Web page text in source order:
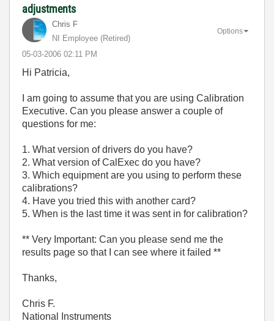
adjustments
Chris F
NI Employee (retired)
‎05-03-2006 02:11 PM
Options
Hi Patricia,
I am going to assume that you are using Calibration
Executive. Can you please answer a couple of
questions for me:
1. What version of drivers do you have?
2. What version of CalExec do you have?
3. Which equipment are you using to perform these
calibrations?
4. Have you tried this with another card?
5. When is the last time it was sent in for calibration?
** Very Important: Can you please send me the
results page so that I can see where it failed **
Thanks,
Chris F.
National Instruments